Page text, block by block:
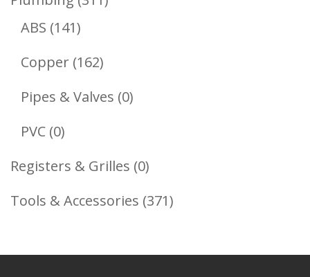
ABS 141141
Products
Copper 162162
Products
Pipes & Valves 00
PVC 00
Products
Registers & Grilles 00
Products
Tools & Accessories 371371